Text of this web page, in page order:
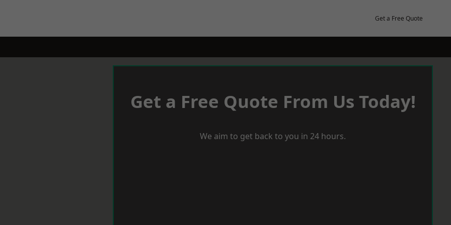
Get a Free Quote
Get a Free Quote From Us Today!
We aim to get back to you in 24 hours.